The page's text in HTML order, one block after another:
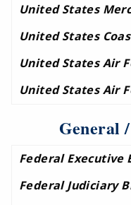
United States
United States
United States Air
United States Air
General
Federal Executive
Federal Judiciary